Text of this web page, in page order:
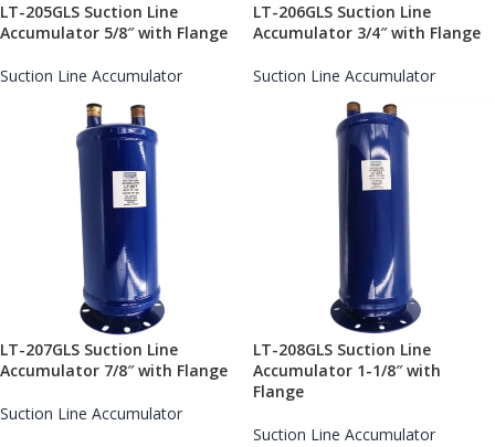
LT-205GLS Suction Line
Accumulator 5/8″ with Flange
Suction Line Accumulator
LT-206GLS Suction Line
Accumulator 3/4″ with Flange
Suction Line Accumulator
LT-207GLS Suction Line
Accumulator 7/8″ with Flange
Suction Line Accumulator
LT-208GLS Suction Line
Accumulator 1-1/8″ with
Flange
Suction Line Accumulator